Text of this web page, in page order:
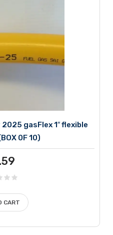
gasFlex 1″ flexible
0F 10)
CART